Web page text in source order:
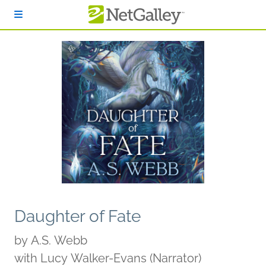
Daughter of Fate
by A.S. Webb
with Lucy Walker-Evans (Narrator)